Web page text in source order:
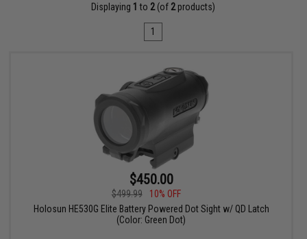
Displaying 1 to 2(of 2products)
1
$450.00
$499.99
10% OFF
Holosun HE530G Elite Battery Powered Dot Sight w/ QD Latch
(Color: Green Dot)